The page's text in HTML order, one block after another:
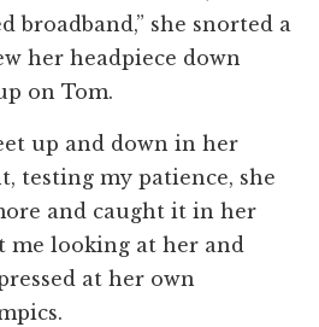
broadband,” she snorted a
her headpiece down
on Tom.
up and down in her
testing my patience, she
and caught it in her
me looking at her and
at her own